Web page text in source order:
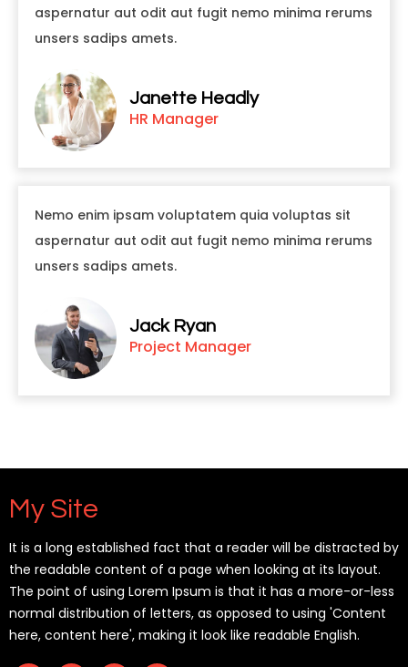
aspernatur aut odit aut fugit nemo minima rerums
unsers sadips amets.
Janette Headly
HR Manager
Nemo enim ipsam voluptatem quia voluptas sit
aspernatur aut odit aut fugit nemo minima rerums
unsers sadips amets.
Jack Ryan
Project Manager
My Site
It is a long established fact that a reader will be distracted by
the readable content of a page when looking at its layout.
The point of using Lorem Ipsum is that it has a more-or-less
normal distribution of letters, as opposed to using 'Content
here, content here', making it look like readable English.